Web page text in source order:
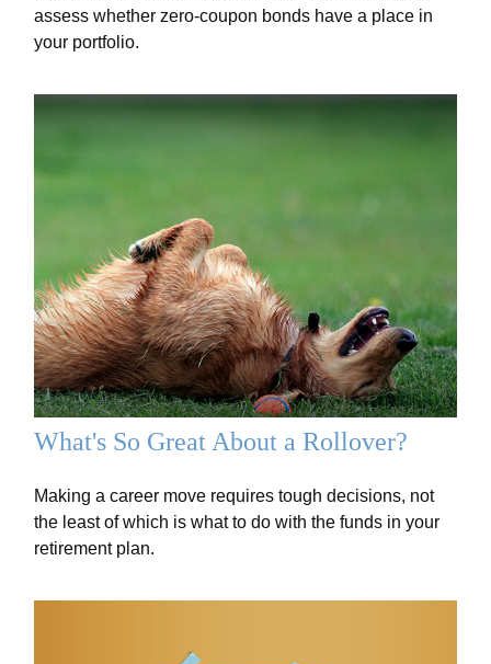
assess whether zero-coupon bonds have a place in
your portfolio.
What's So Great About a Rollover?
Making a career move requires tough decisions, not
the least of which is what to do with the funds in your
retirement plan.